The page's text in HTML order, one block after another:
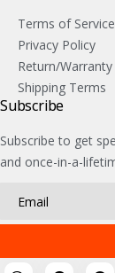
Terms of Service
Privacy Policy
Return/
Shipping Terms
Subscribe
Subscribe to get
and once-in-a-